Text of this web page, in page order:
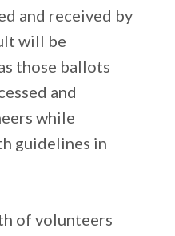
and received by
will be
those ballots
and
while
guidelines in
of volunteers